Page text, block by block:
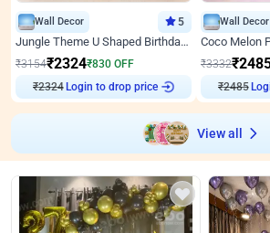
Wall Decor 5
Jungle Theme U Shaped Birthday Decor
₹3154₹2324₹830 OFF
₹2324Login to drop price
Wall Decor
₹3332₹
₹2485
View all